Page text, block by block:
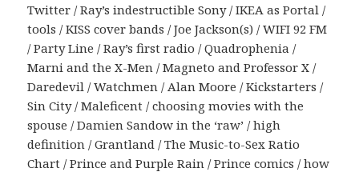
Twitter / Ray’s indestructible Sony / IKEA as Portal /
tools / KISS cover bands / Joe Jackson(s) / WIFI 92 FM
/ Party Line / Ray’s first radio / Quadrophenia /
Marni and the X-Men / Magneto and Professor X /
Daredevil / Watchmen / Alan Moore / Kickstarters /
Sin City / Maleficent / choosing movies with the
spouse / Damien Sandow in the ‘raw’ / high
definition / Grantland / The Music-to-Sex Ratio
Chart / Prince and Purple Rain / Prince comics / how